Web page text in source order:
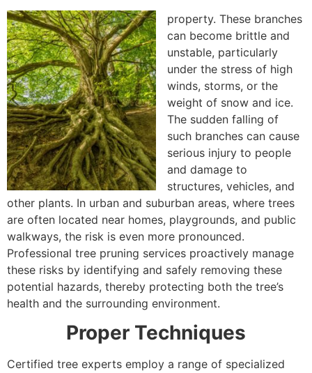
property. These branches
can become brittle and
unstable, particularly
under the stress of high
winds, storms, or the
weight of snow and ice.
The sudden falling of
such branches can cause
serious injury to people
and damage to
structures, vehicles, and
other plants. In urban and suburban areas, where trees
are often located near homes, playgrounds, and public
walkways, the risk is even more pronounced.
Professional tree pruning services proactively manage
these risks by identifying and safely removing these
potential hazards, thereby protecting both the tree’s
health and the surrounding environment.
Proper Techniques
Certified tree experts employ a range of specialized